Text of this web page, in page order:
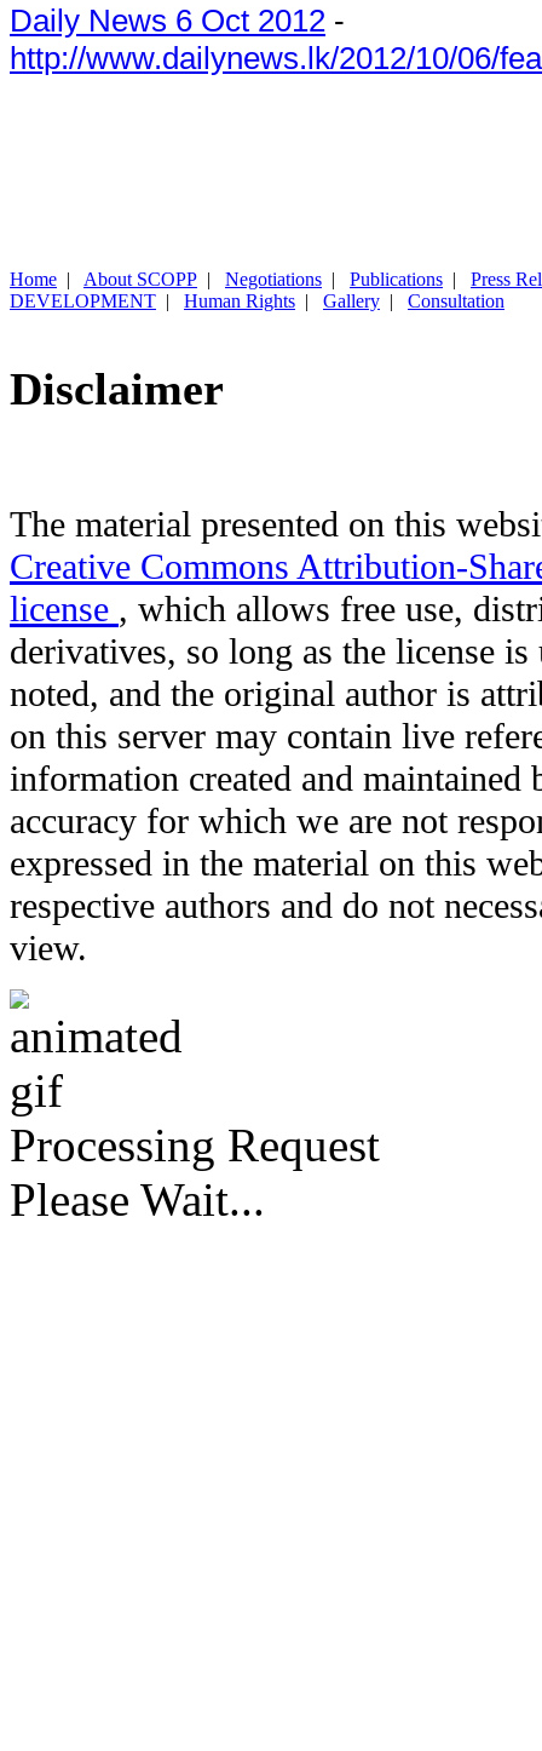
Daily News 6 Oct 2012 -
http://www.dailynews.lk/2012/10/06/
Home | About SCOPP | Negotiations | Publications | Press
DEVELOPMENT | Human Rights | Gallery | Consultation
Disclaimer
The material presented on this
Creative Commons Attribution-
license , which allows free use,
derivatives, so long as the license
noted, and the original author is
on this server may contain live
information created and maintained
accuracy for which we are not
expressed in the material on this
respective authors and do not
view.
Processing Request
Please Wait...